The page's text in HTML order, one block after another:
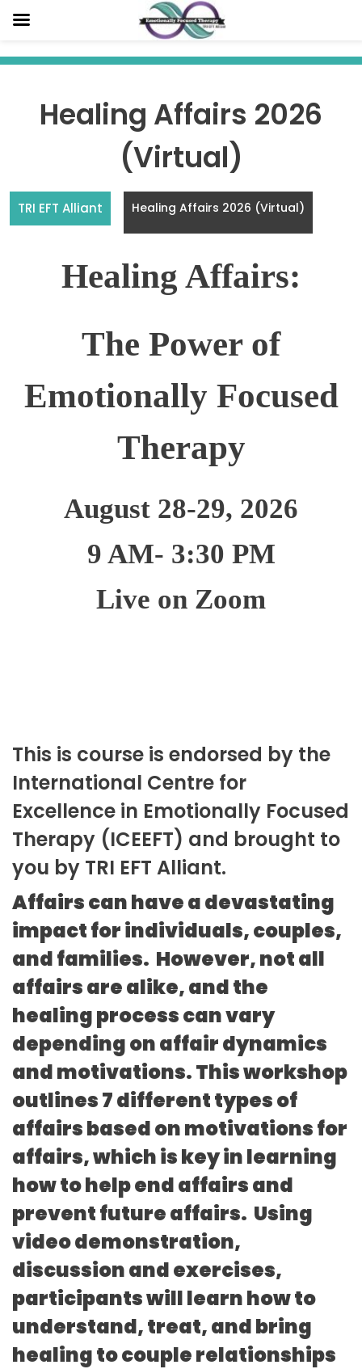
to
Healing Affairs 2026
(Virtual)
TRI EFT Alliant Healing Affairs 2026 (Virtual)
Healing Affairs:
The Power of
Emotionally Focused
Therapy
August 28-29, 2026
9 AM- 3:30 PM
Live on Zoom
This is course is endorsed by the
International Centre for
Excellence in Emotionally Focused
Therapy (ICEEFT) and brought to
you by TRI EFT Alliant.
Affairs can have a devastating
impact for individuals, couples,
and families. However, not all
affairs are alike, and the
healing process can vary
depending on affair dynamics
and motivations. This workshop
outlines 7 different types of
affairs based on motivations for
affairs, which is key in learning
how to help end affairs and
prevent future affairs. Using
video demonstration,
discussion and exercises,
participants will learn how to
understand, treat, and bring
healing to couple relationships